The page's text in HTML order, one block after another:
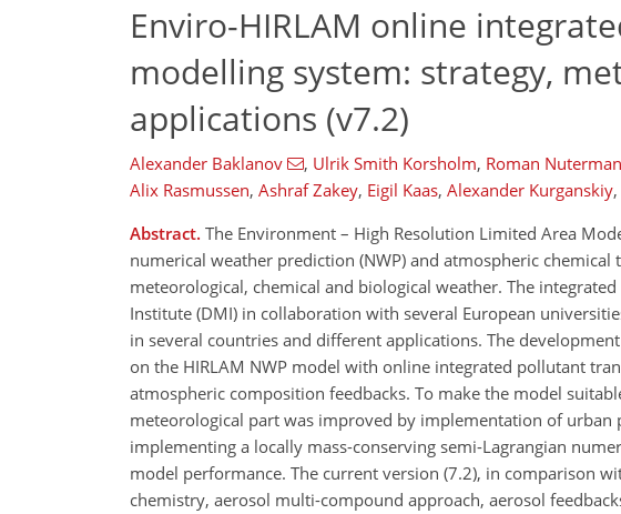
Enviro-HIRLAM online
modelling system: strategy,
applications (v7.2)
Alexander Baklanov , Ulrik Smith Korsholm, Roman Nuterman
Alix Rasmussen, Ashraf Zakey, Eigil Kaas, Alexander Kurganskiy,
Abstract. The Environment – High Resolution Limited Area
numerical weather prediction (NWP) and atmospheric
meteorological, chemical and biological weather. The
Institute (DMI) in collaboration with several European
in several countries and different applications. The
on the HIRLAM NWP model with online integrated pollutant
atmospheric composition feedbacks. To make the model
meteorological part was improved by implementation of
implementing a locally mass-conserving semi-Lagrangian
model performance. The current version (7.2), in comparison
chemistry, aerosol multi-compound approach, aerosol